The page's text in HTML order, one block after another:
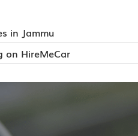
in Jammu
on HireMeCar